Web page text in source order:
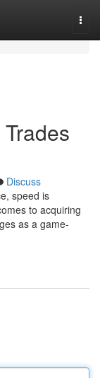
Discuss
speed is
to acquiring
as a game-